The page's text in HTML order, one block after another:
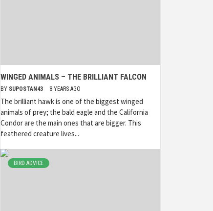
WINGED ANIMALS – THE BRILLIANT FALCON
BY SUPOSTAN43 8 YEARS AGO
The brilliant hawk is one of the biggest winged
animals of prey; the bald eagle and the California
Condor are the main ones that are bigger. This
feathered creature lives...
BIRD ADVICE